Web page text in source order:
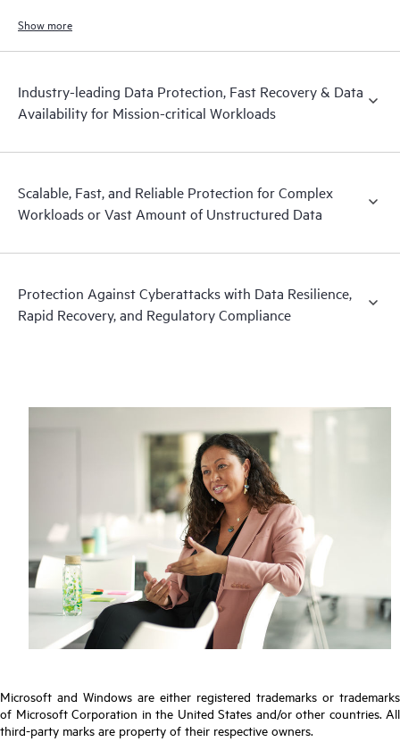
operational visibility.
Show more
Industry-leading Data Protection, Fast Recovery & Data
Availability for Mission-critical Workloads
Scalable, Fast, and Reliable Protection for Complex
Workloads or Vast Amount of Unstructured Data
Protection Against Cyberattacks with Data Resilience,
Rapid Recovery, and Regulatory Compliance
Microsoft and Windows are either registered trademarks or trademarks
of Microsoft Corporation in the United States and/or other countries. All
third-party marks are property of their respective owners.